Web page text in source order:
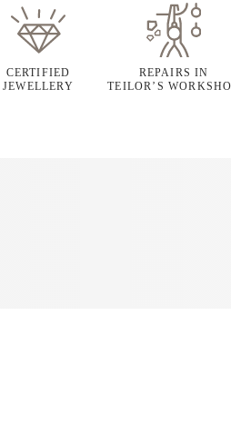
CERTIFIED
JEWELLERY
REPAIRS IN
TEILOR’S